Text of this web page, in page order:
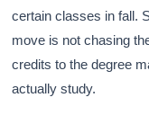
certain classes in fall.
move is not chasing
credits to the degree
actually study.